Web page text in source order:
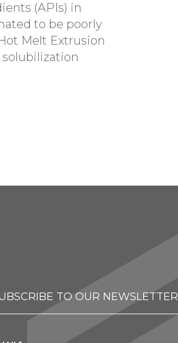
(APIs) in
to be poorly
Melt Extrusion
solubilization
TO OUR NEWSLETTER